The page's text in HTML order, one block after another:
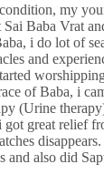
my
Baba Vrat
i do lot of
and
of Baba, i
(Urine
great relief
and also did